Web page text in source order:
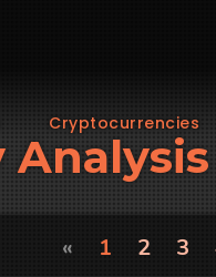
Cryptocurrencies
« 1 2 3